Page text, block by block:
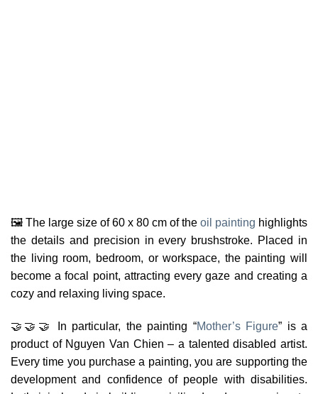
🖼️ The large size of 60 x 80 cm of the oil painting highlights
the details and precision in every brushstroke. Placed in
the living room, bedroom, or workspace, the painting will
become a focal point, attracting every gaze and creating a
cozy and relaxing living space.
🤝🤝🤝 In particular, the painting “Mother’s Figure” is a
product of Nguyen Van Chien – a talented disabled artist.
Every time you purchase a painting, you are supporting the
development and confidence of people with disabilities.